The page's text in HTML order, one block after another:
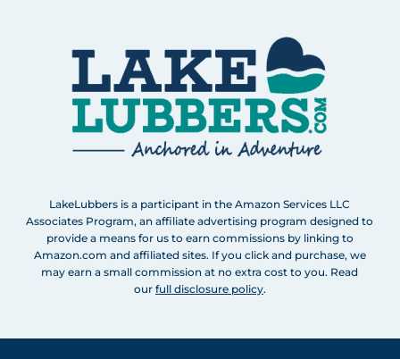
LakeLubbers is a participant in the Amazon Services LLC
Associates Program, an affiliate advertising program designed to
provide a means for us to earn commissions by linking to
Amazon.com and affiliated sites. If you click and purchase, we
may earn a small commission at no extra cost to you. Read
our full disclosure policy.